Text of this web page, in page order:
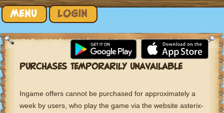
MENU LOGIN
Skip to content
PURCHASES TEMPORARILY UNAVAILABLE
Ingame offers cannot be purchased for approximately a
week by users, who play the game via the website asterix-